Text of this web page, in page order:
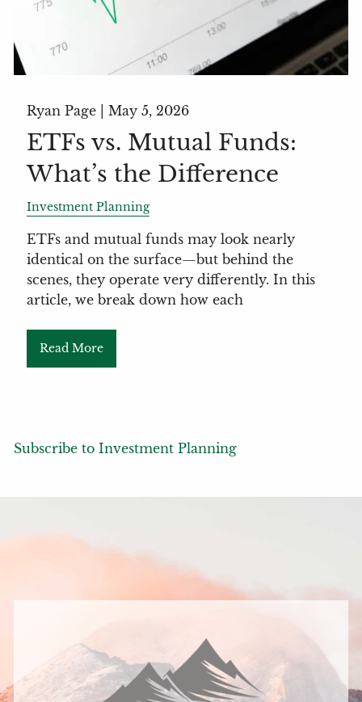
Ryan Page | May 5, 2026
ETFs vs. Mutual Funds:
What’s the Difference
Investment Planning
ETFs and mutual funds may look nearly
identical on the surface—but behind the
scenes, they operate very differently. In this
article, we break down how each
Read More
Subscribe to Investment Planning